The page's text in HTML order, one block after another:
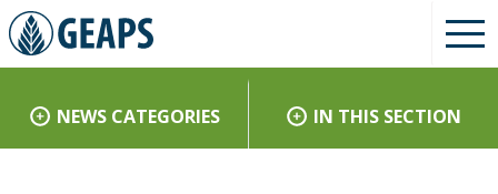
NEWS CATEGORIES IN THIS SECTION